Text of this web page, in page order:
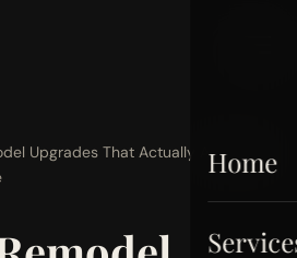
Home
Upgrades That Actually Add Value